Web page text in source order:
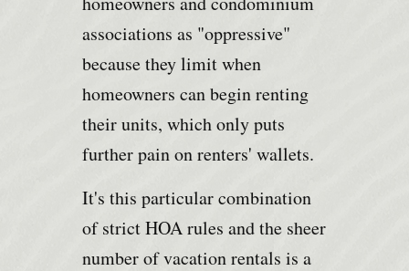
associations as "oppressive"
because they limit when
homeowners can begin renting
their units, which only puts
further pain on renters' wallets.
It's this particular combination
of strict HOA rules and the sheer
number of vacation rentals is a